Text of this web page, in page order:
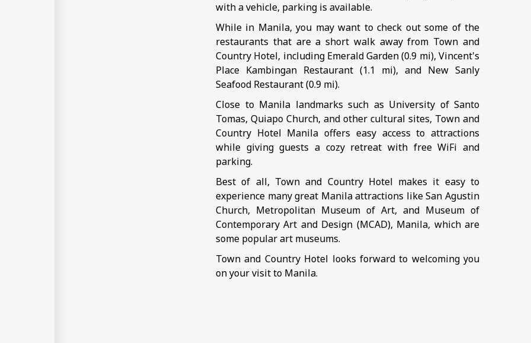
with a vehicle, parking is available.
While in Manila, you may want to check out some of the
restaurants that are a short walk away from Town and
Country Hotel, including Emerald Garden (0.9 mi), Vincent's
Place Kambingan Restaurant (1.1 mi), and New Sanly
Seafood Restaurant (0.9 mi).
Close to Manila landmarks such as University of Santo
Tomas, Quiapo Church, and other cultural sites, Town and
Country Hotel Manila offers easy access to attractions
while giving guests a cozy retreat with free WiFi and
parking.
Best of all, Town and Country Hotel makes it easy to
experience many great Manila attractions like San Agustin
Church, Metropolitan Museum of Art, and Museum of
Contemporary Art and Design (MCAD), Manila, which are
some popular art museums.
Town and Country Hotel looks forward to welcoming you
on your visit to Manila.